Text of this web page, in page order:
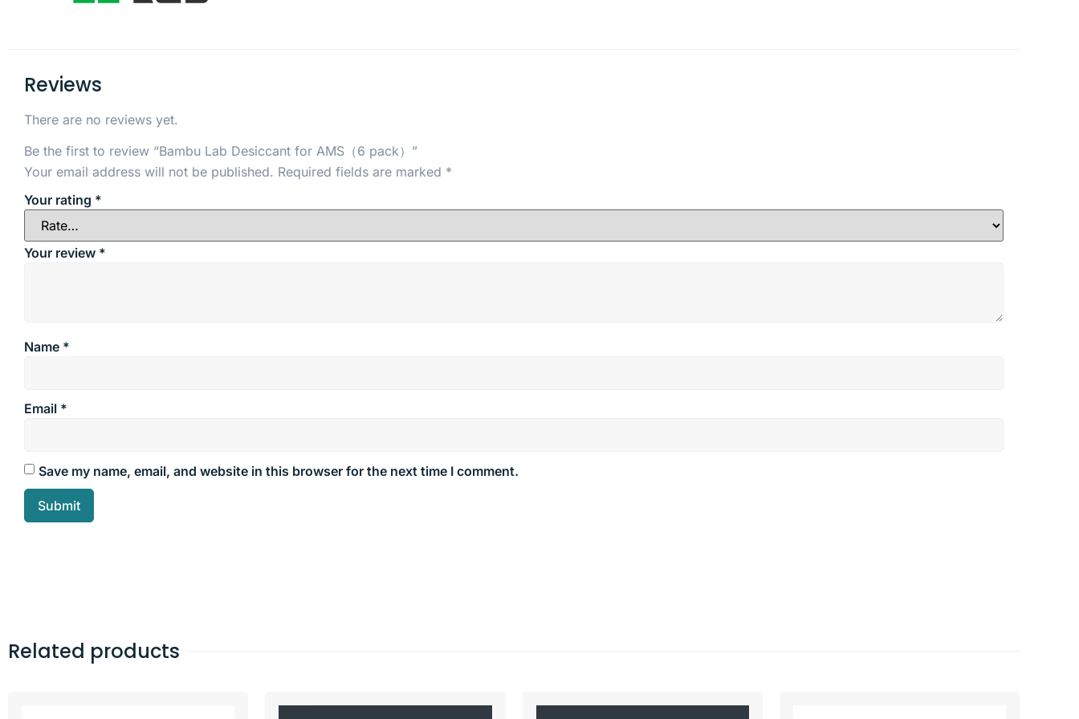
Reviews
There are no reviews yet.
Be the first to review “Bambu Lab Desiccant for AMS（6 pack）”
Your email address will not be published. Required fields are marked *
Your rating *
Your review *
Name *
Email *
Save my name, email, and website in this browser for the next time I comment.
Related products